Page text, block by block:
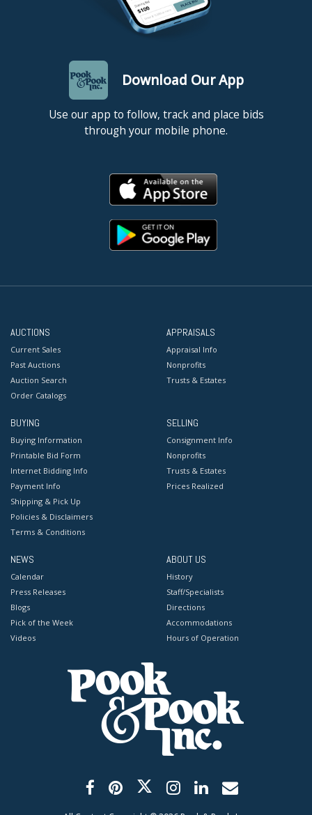
Download Our App
Use our app to follow, track and place bids
through your mobile phone.
AUCTIONS
Current Sales
Past Auctions
Auction Search
Order Catalogs
APPRAISALS
Appraisal Info
Nonprofits
Trusts & Estates
BUYING
Buying Information
Printable Bid Form
Internet Bidding Info
Payment Info
Shipping & Pick Up
Policies & Disclaimers
Terms & Conditions
SELLING
Consignment Info
Nonprofits
Trusts & Estates
Prices Realized
NEWS
Calendar
Press Releases
Blogs
Pick of the Week
Videos
ABOUT US
History
Staff/Specialists
Directions
Accommodations
Hours of Operation